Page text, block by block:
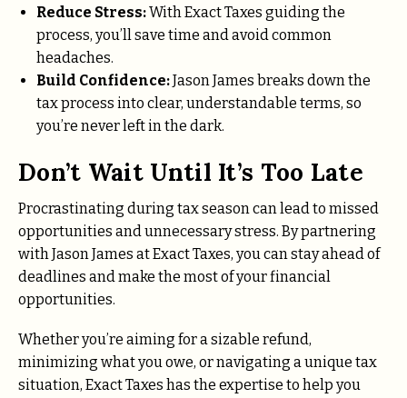
Reduce Stress:With Exact Taxes guiding the
process, you’ll save time and avoid common
headaches.
Build Confidence:Jason James breaks down the
tax process into clear, understandable terms, so
you’re never left in the dark.
Don’t Wait Until It’s Too Late
Procrastinating during tax season can lead to missed
opportunities and unnecessary stress. By partnering
with Jason James at Exact Taxes, you can stay ahead of
deadlines and make the most of your financial
opportunities.
Whether you’re aiming for a sizable refund,
minimizing what you owe, or navigating a unique tax
situation, Exact Taxes has the expertise to help you